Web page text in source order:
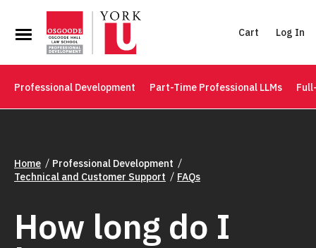
Cart Log In
Professional Development Part-Time Professional LLMs
Home
Professional Development
Technical and Customer Support
FAQs
How long do I